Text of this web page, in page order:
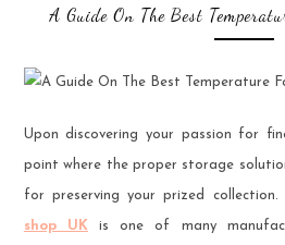
A Guide On The Best
Upon discovering your passion for
point where the proper storage
for preserving your prized
shop UK is one of many